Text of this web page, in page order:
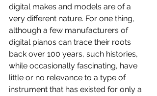
digital makes and models are of a
very different nature. For one thing,
although a few manufacturers of
digital pianos can trace their roots
back over 100 years, such histories,
while occasionally fascinating, have
little or no relevance to a type of
instrument that has existed for only a